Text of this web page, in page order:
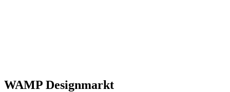
WAMP Designmarkt